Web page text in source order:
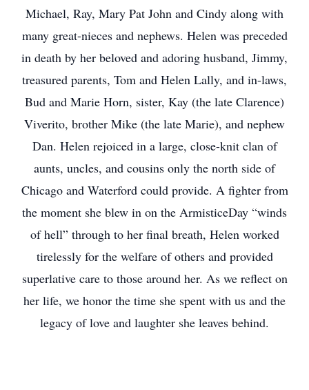
Michael, Ray, Mary Pat John and Cindy along with
many great-nieces and nephews. Helen was preceded
in death by her beloved and adoring husband, Jimmy,
treasured parents, Tom and Helen Lally, and in-laws,
Bud and Marie Horn, sister, Kay (the late Clarence)
Viverito, brother Mike (the late Marie), and nephew
Dan. Helen rejoiced in a large, close-knit clan of
aunts, uncles, and cousins only the north side of
Chicago and Waterford could provide. A fighter from
the moment she blew in on the ArmisticeDay “winds
of hell” through to her final breath, Helen worked
tirelessly for the welfare of others and provided
superlative care to those around her. As we reflect on
her life, we honor the time she spent with us and the
legacy of love and laughter she leaves behind.